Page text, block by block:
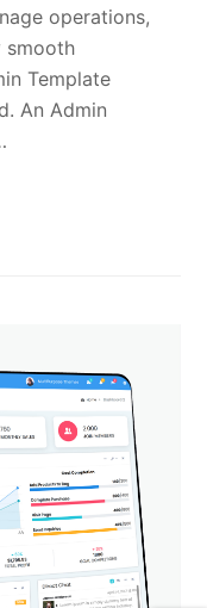
operations,
smooth
Template
An Admin